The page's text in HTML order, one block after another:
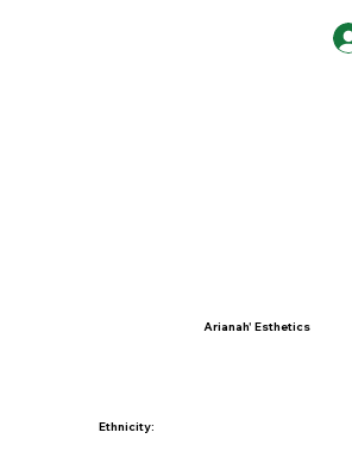
Ethnicity:
Arianah' Esthetics